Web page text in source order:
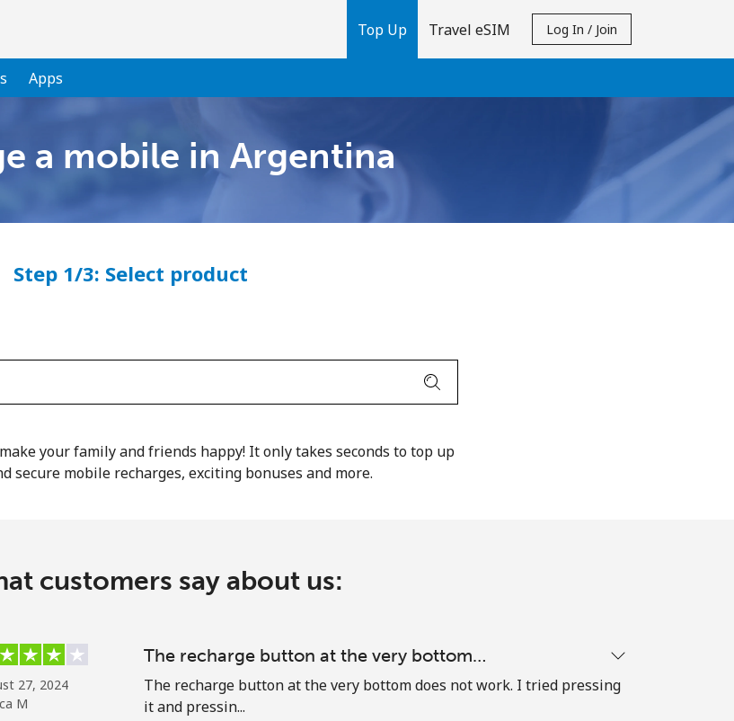
Top Up
Apps
Travel eSIM Log In / Join
Welcome!
a mobile in Argentina
Step 1/3: Select product
your family and friends happy! It only takes seconds to top up
secure mobile recharges, exciting bonuses and more.
customers say about us:
27, 2024
M
The recharge button at the very bottom…
The recharge button at the very bottom does not work. I tried pressing
it and pressin...